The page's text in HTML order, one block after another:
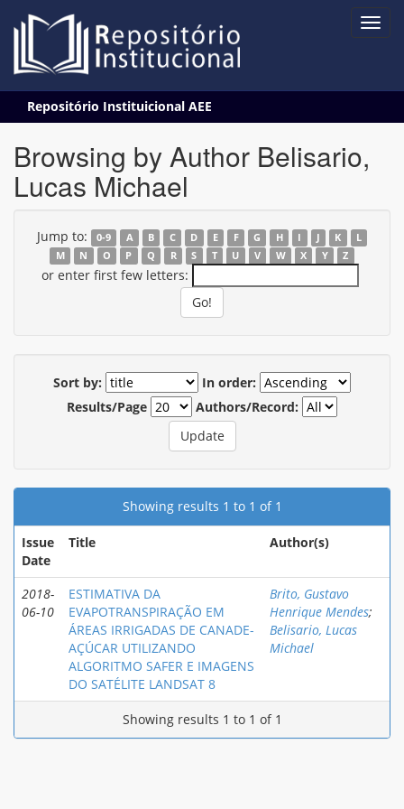
navigation
Repositório Instituicional AEE
Browsing by Author Belisario,
Lucas Michael
Jump to: 0-9 A B C D E F G H I J K
L
M
N O P Q R S T U V W X Y Z
or enter first few letters:
Sort by:
In order:
Results/Page
Authors/Record:
Showing results 1 to 1 of 1
Issue
Date
Title Author(s)
2018-
06-10
ESTIMATIVA DA
EVAPOTRANSPIRAÇÃO EM
ÁREAS IRRIGADAS DE CANADE-
AÇÚCAR UTILIZANDO
ALGORITMO SAFER E IMAGENS
DO SATÉLITE LANDSAT 8
Brito, Gustavo
Henrique Mendes;
Belisario, Lucas
Michael
Showing results 1 to 1 of 1